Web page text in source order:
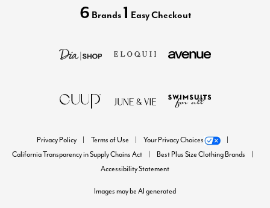
6 Brands 1 Easy Checkout
Privacy Policy Terms of Use
Your Privacy Choices
California Transparency in Supply Chains Act
Best Plus Size Clothing Brands
Accessibility Statement
Images may be AI generated